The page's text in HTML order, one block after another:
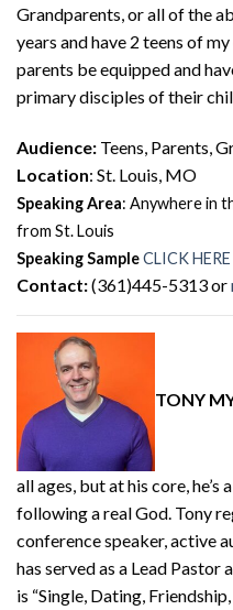
Grandparents, or all of the
years and have 2 teens of
parents be equipped and
primary disciples of their
Audience: Teens, Parents,
Location: St. Louis, MO
Speaking Area: Anywhere in
from St. Louis
Speaking SampleCLICK HERE
Contact:(361)445-5313 or
TONY
all ages, but at his core,
following a real God. Tony
conference speaker, active
has served as a Lead
is “Single, Dating,